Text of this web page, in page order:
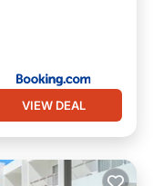
VIEW DEAL